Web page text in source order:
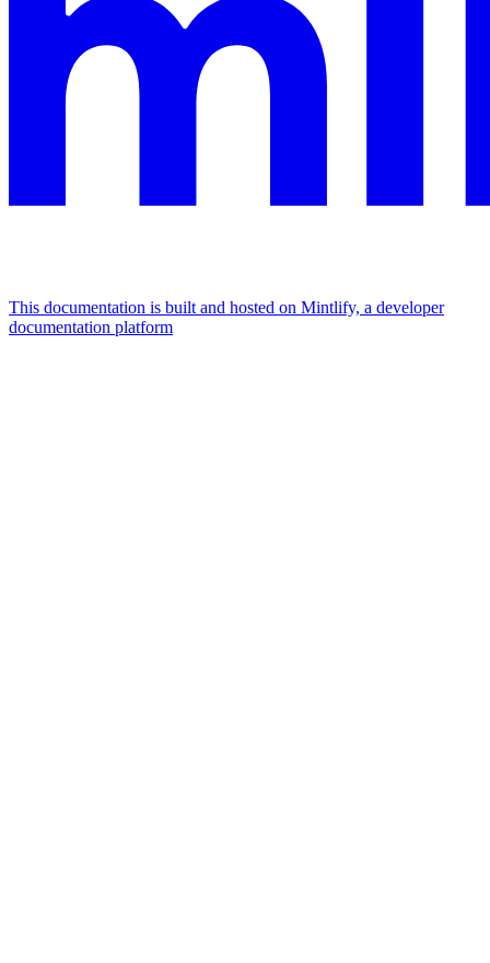
This documentation is built and hosted on Mintlify, a developer
documentation platform